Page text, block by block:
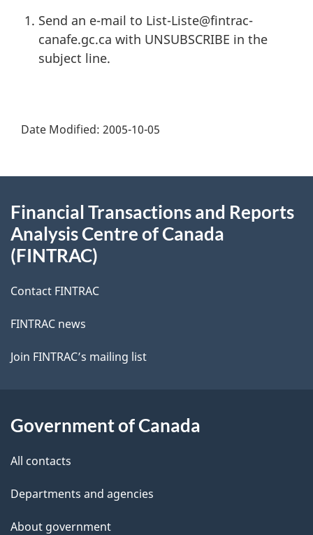
Send an e-mail to List-Liste@fintrac-
canafe.gc.ca with UNSUBSCRIBE in the
subject line.
Date Modified: 2005-10-05
this
site
Financial Transactions and Reports
Analysis Centre of Canada
(FINTRAC)
Contact FINTRAC
FINTRAC news
Join FINTRAC’s mailing list
Government of Canada
All contacts
Departments and agencies
About government